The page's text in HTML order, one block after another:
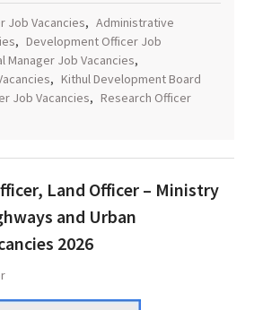
Job Vacancies, Administrative
, Development Officer Job
Manager Job Vacancies,
, Kithul Development Board
Job Vacancies, Research Officer
Land Officer – Ministry
and Urban
2026